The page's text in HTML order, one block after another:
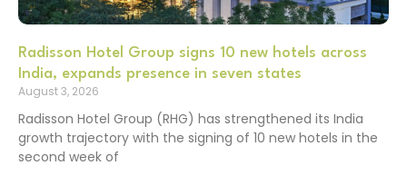
Radisson Hotel Group signs 10 new hotels across
India, expands presence in seven states
August 3, 2026
Radisson Hotel Group (RHG) has strengthened its India
growth trajectory with the signing of 10 new hotels in the
second week of